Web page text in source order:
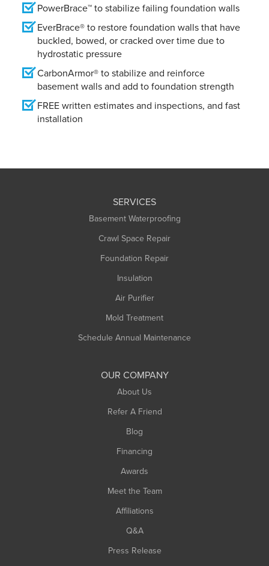
PowerBrace™ to stabilize failing foundation walls
EverBrace® to restore foundation walls that have
buckled, bowed, or cracked over time due to
hydrostatic pressure
CarbonArmor® to stabilize and reinforce
basement walls and add to foundation strength
FREE written estimates and inspections, and fast
installation
SERVICES
Basement Waterproofing
Crawl Space Repair
Foundation Repair
Insulation
Air Purifier
Mold Treatment
Schedule Annual Maintenance
OUR COMPANY
About Us
Refer A Friend
Blog
Financing
Awards
Meet the Team
Affiliations
Q&A
Press Release